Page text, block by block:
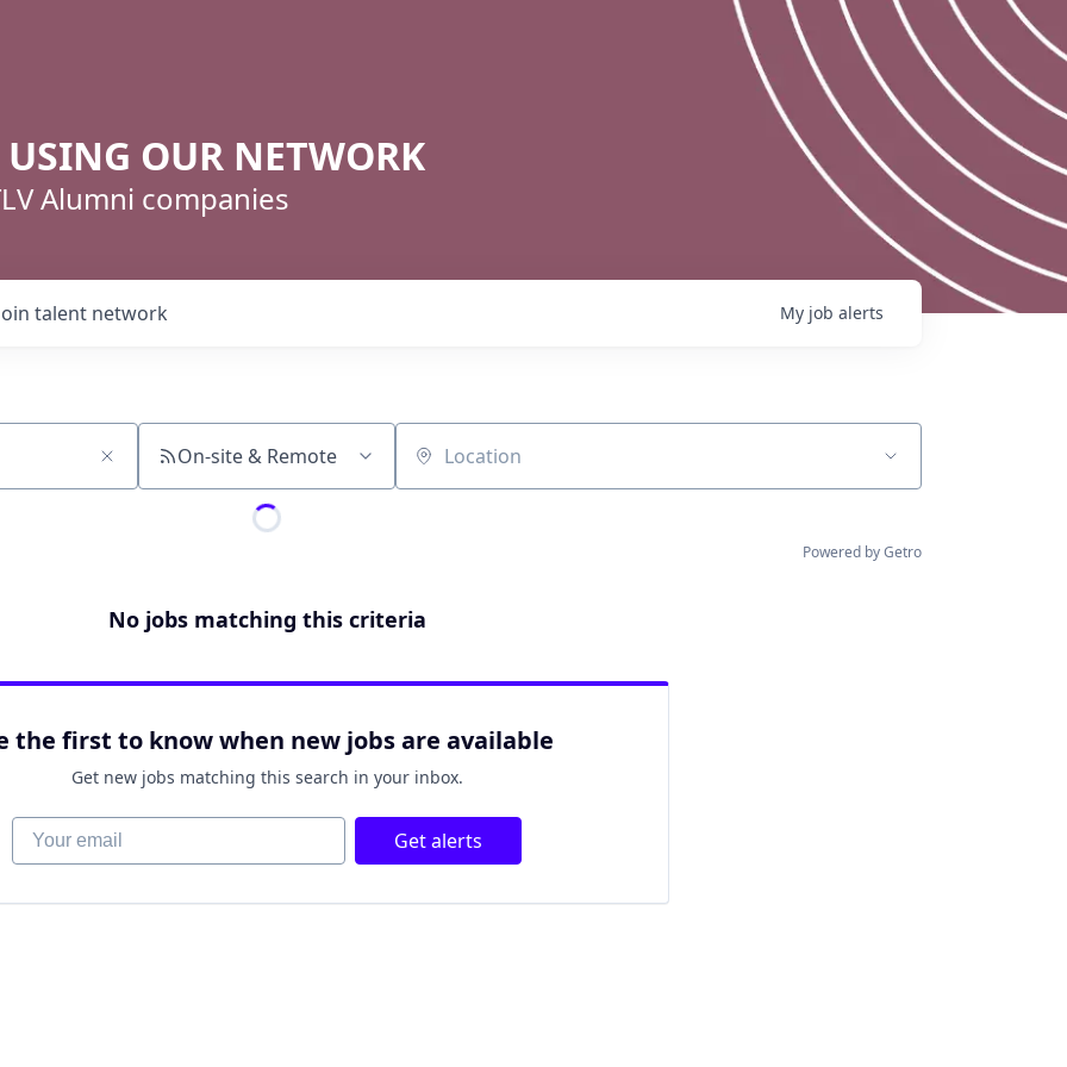
OUR NETWORK
Alumni companies
talent network My job alerts
On-site & Remote Location
Powered by Getro
No jobs matching this criteria
the first to know when new jobs are available
Get new jobs matching this search in your inbox.
Your email Get alerts